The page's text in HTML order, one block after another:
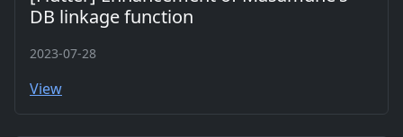
DB linkage function
2023-07-28
View